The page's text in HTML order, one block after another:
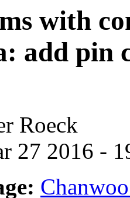
with
add pin
Roeck
27 2016 -